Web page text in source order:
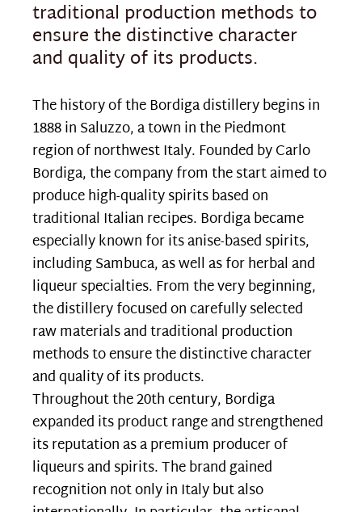
traditional production methods to
ensure the distinctive character
and quality of its products.
The history of the Bordiga distillery begins in
1888 in Saluzzo, a town in the Piedmont
region of northwest Italy. Founded by Carlo
Bordiga, the company from the start aimed to
produce high-quality spirits based on
traditional Italian recipes. Bordiga became
especially known for its anise-based spirits,
including Sambuca, as well as for herbal and
liqueur specialties. From the very beginning,
the distillery focused on carefully selected
raw materials and traditional production
methods to ensure the distinctive character
and quality of its products.
Throughout the 20th century, Bordiga
expanded its product range and strengthened
its reputation as a premium producer of
liqueurs and spirits. The brand gained
recognition not only in Italy but also